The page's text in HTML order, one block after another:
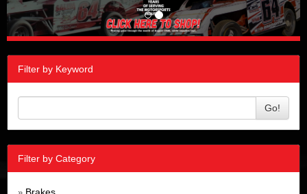
Filter by Keyword
Go!
Filter by Category
Brakes